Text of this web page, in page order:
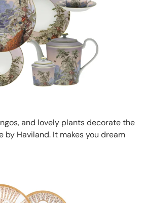
and lovely plants decorate the
by Haviland. It makes you dream